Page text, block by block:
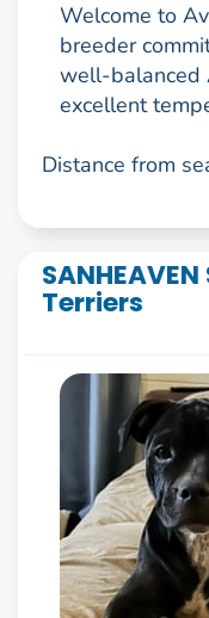
Welcome to
breeder
well-balanced
excellent
Distance from
Terriers